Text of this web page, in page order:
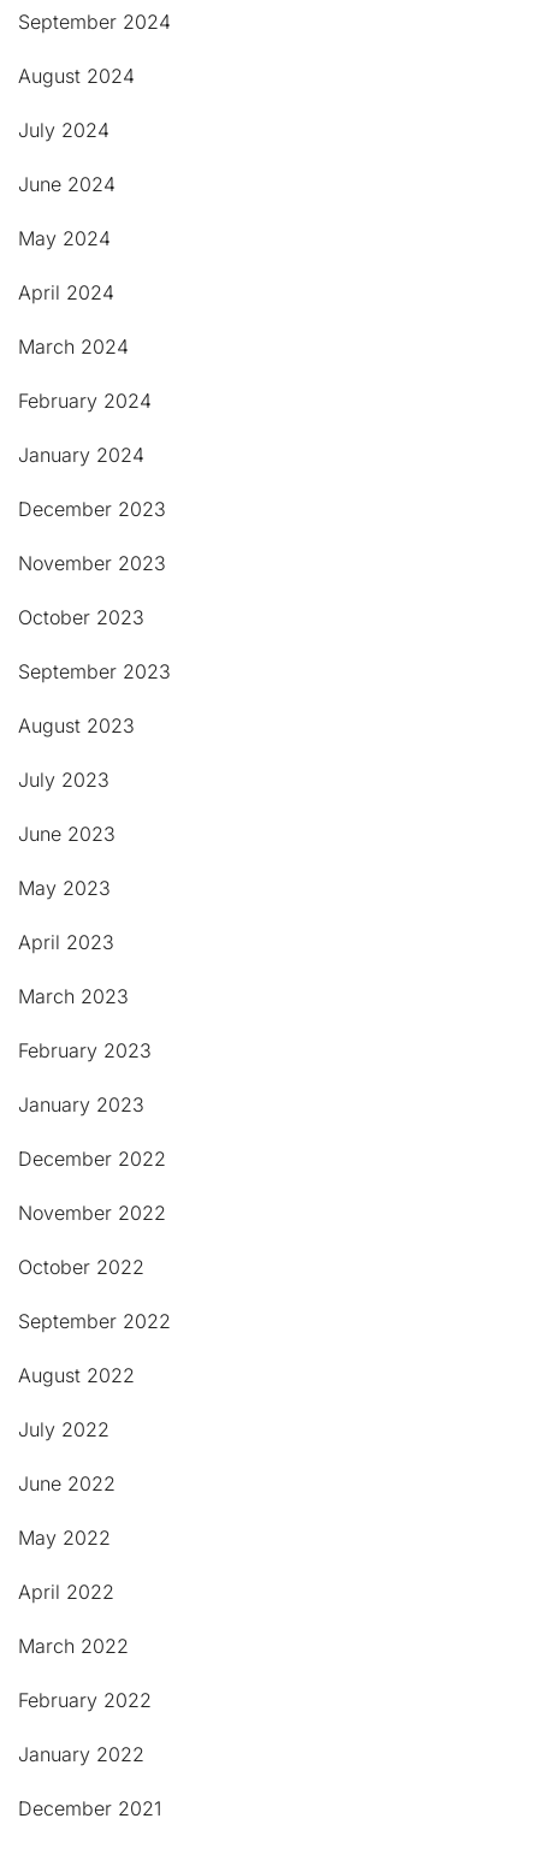
September 2024
August 2024
July 2024
June 2024
May 2024
April 2024
March 2024
February 2024
January 2024
December 2023
November 2023
October 2023
September 2023
August 2023
July 2023
June 2023
May 2023
April 2023
March 2023
February 2023
January 2023
December 2022
November 2022
October 2022
September 2022
August 2022
July 2022
June 2022
May 2022
April 2022
March 2022
February 2022
January 2022
December 2021